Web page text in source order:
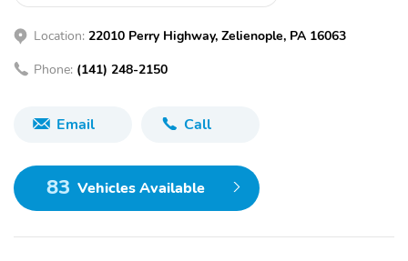
Location: 22010 Perry Highway, Zelienople, PA 16063
Phone: (141) 248-2150
Email Call
83 Vehicles Available